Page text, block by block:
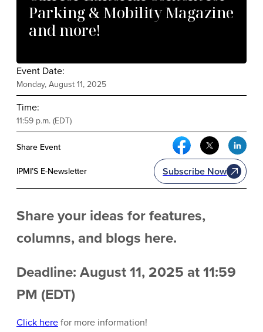
Parking & Mobility Magazine
and more!
Event Date:
Monday, August 11, 2025
Time:
11:59 p.m. (EDT)
Share Event Facebook Social
Twitter
IPMI’S E-Newsletter Subscribe Now
Share your ideas for features,
columns, and blogs here.
Deadline: August 11, 2025 at 11:59
PM (EDT)
Click herefor more information!